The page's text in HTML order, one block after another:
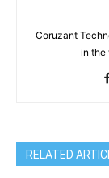
Coruzant
in the
RELATED